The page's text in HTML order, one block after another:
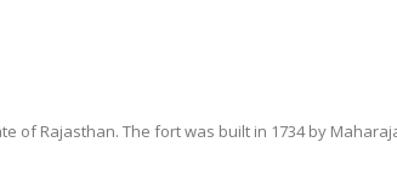
Rajasthan. The fort was built in 1734 by